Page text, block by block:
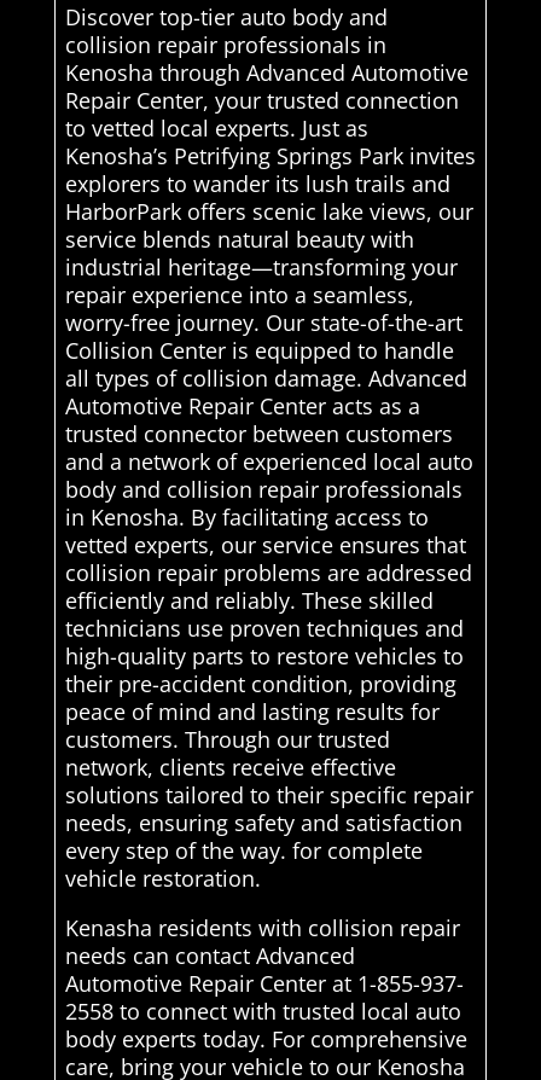
Discover top-tier auto body and
collision repair professionals in
Kenosha through Advanced Automotive
Repair Center, your trusted connection
to vetted local experts. Just as
Kenosha’s Petrifying Springs Park invites
explorers to wander its lush trails and
HarborPark offers scenic lake views, our
service blends natural beauty with
industrial heritage—transforming your
repair experience into a seamless,
worry-free journey. Our state-of-the-art
Collision Center is equipped to handle
all types of collision damage. Advanced
Automotive Repair Center acts as a
trusted connector between customers
and a network of experienced local auto
body and collision repair professionals
in Kenosha. By facilitating access to
vetted experts, our service ensures that
collision repair problems are addressed
efficiently and reliably. These skilled
technicians use proven techniques and
high-quality parts to restore vehicles to
their pre-accident condition, providing
peace of mind and lasting results for
customers. Through our trusted
network, clients receive effective
solutions tailored to their specific repair
needs, ensuring safety and satisfaction
every step of the way. for complete
vehicle restoration.
Kenasha residents with collision repair
needs can contact Advanced
Automotive Repair Center at 1-855-937-
2558 to connect with trusted local auto
body experts today. For comprehensive
care, bring your vehicle to our Kenosha